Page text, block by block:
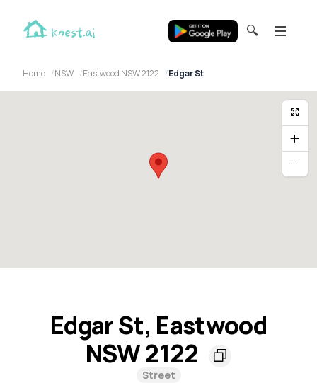
🔍
Home NSW Eastwood NSW 2122 Edgar St
Edgar St, Eastwood
NSW 2122
Street